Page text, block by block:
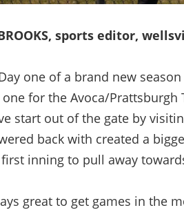
sports editor,
one of a brand new
for the Avoca/
start out of the gate by
back with created a
inning to pull away
great to get games in the